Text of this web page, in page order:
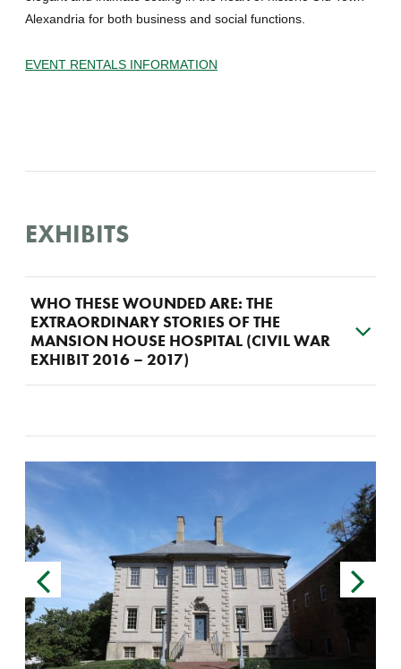
Alexandria for both business and social functions.
EVENT RENTALS INFORMATION
EXHIBITS
WHO THESE WOUNDED ARE: THE
EXTRAORDINARY STORIES OF THE
MANSION HOUSE HOSPITAL (CIVIL WAR
EXHIBIT 2016 – 2017)